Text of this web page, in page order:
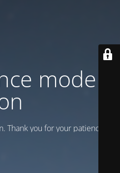
mode is
Thank you for your patience!